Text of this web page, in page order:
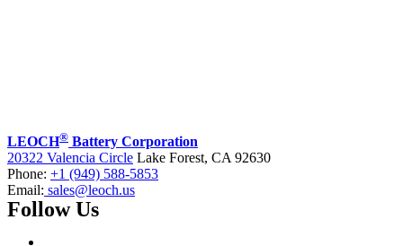
LEOCH® Battery Corporation
20322 Valencia Circle Lake Forest, CA 92630
Phone: +1 (949) 588-5853
Email: sales@leoch.us
Follow Us